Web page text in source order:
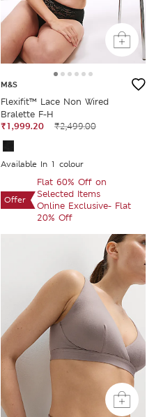
M&S
Flexifit™ Lace Non Wired
Bralette F-H
₹1,999.20
₹2,499.00
Available In 1 colour
Offer
Flat 60% Off on
Selected Items
Online Exclusive- Flat
20% Off